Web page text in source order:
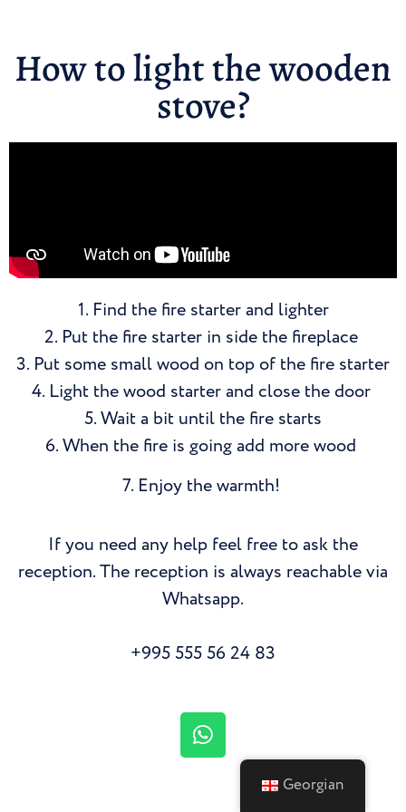
How to light the wooden
stove?
1. Find the fire starter and lighter
2. Put the fire starter in side the fireplace
3. Put some small wood on top of the fire starter
4. Light the wood starter and close the door
5. Wait a bit until the fire starts
6. When the fire is going add more wood
7. Enjoy the warmth!
If you need any help feel free to ask the
reception. The reception is always reachable via
Whatsapp.
+995 555 56 24 83
Georgian